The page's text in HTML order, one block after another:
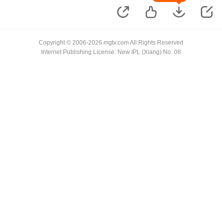
Copyright © 2006-2026 mgtv.com All Rights Reserved
Internet Publishing License: New IPL (Xiang) No. 08